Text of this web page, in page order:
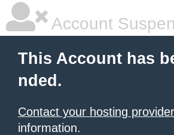
Account
This Account has
nded.
Contact your hosting provider
information.